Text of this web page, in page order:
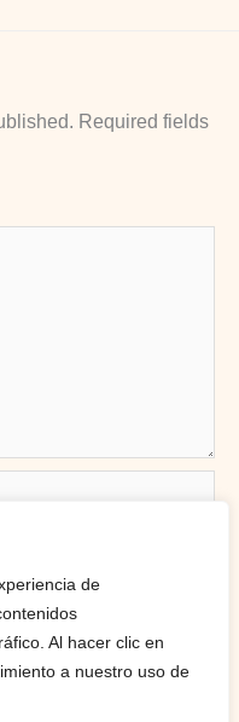
de
Al hacer clic en
a nuestro uso de
Required fields